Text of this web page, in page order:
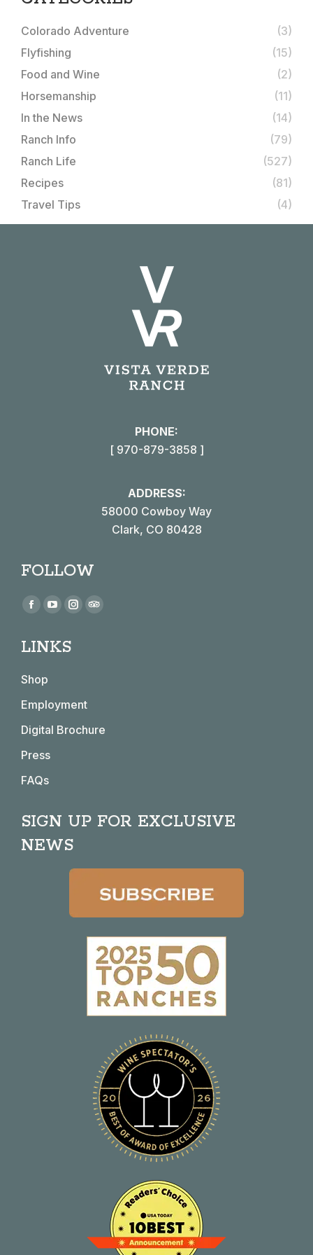
Colorado Adventure
(3)
Flyfishing
(15)
Food and Wine
(2)
Horsemanship
(11)
In the News
(14)
Ranch Info
(79)
Ranch Life
(527)
Recipes
(81)
Travel Tips
(4)
PHONE:
[ 970-879-3858 ]
ADDRESS:
58000 Cowboy Way
Clark, CO 80428
FOLLOW
Find us on:
Facebook
opens
new
window
YouTube
opens
window
Instagram
window
LINKS
Shop
Employment
Digital Brochure
Press
FAQs
SIGN UP FOR EXCLUSIVE
NEWS